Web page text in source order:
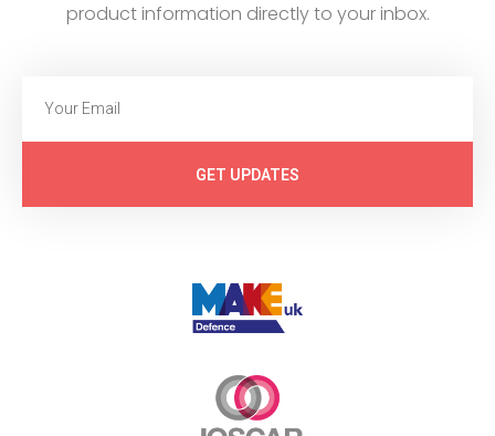
product information directly to your inbox.
GET UPDATES